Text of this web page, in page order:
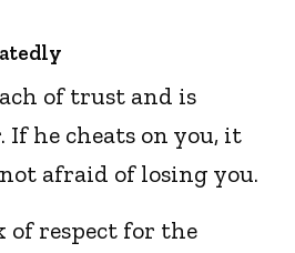
of trust and is
he cheats on you, it
afraid of losing you.
of respect for the